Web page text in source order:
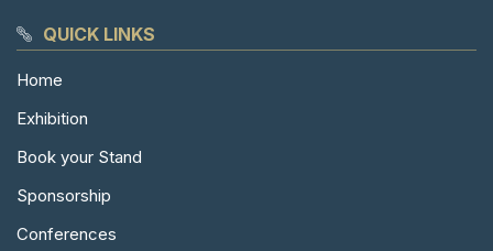
QUICK LINKS
Home
Exhibition
Book your Stand
Sponsorship
Conferences